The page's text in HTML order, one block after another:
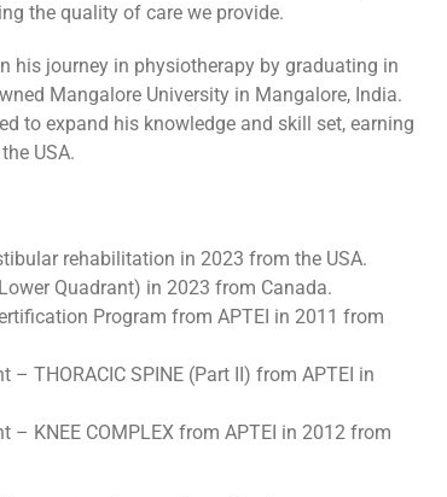
the quality of care we provide.
his journey in physiotherapy by graduating in
Mangalore University in Mangalore, India.
to expand his knowledge and skill set, earning
USA.
rehabilitation in 2023 from the USA.
Quadrant) in 2023 from Canada.
Program from APTEI in 2011 from
THORACIC SPINE (Part II) from APTEI in
KNEE COMPLEX from APTEI in 2012 from